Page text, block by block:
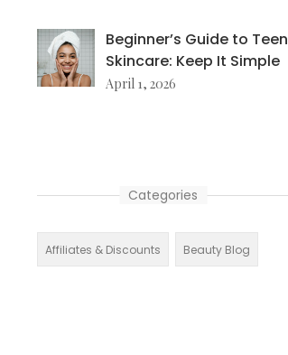
Beginner’s Guide to Teen
Skincare: Keep It Simple
April 1, 2026
Categories
Affiliates & Discounts Beauty Blog